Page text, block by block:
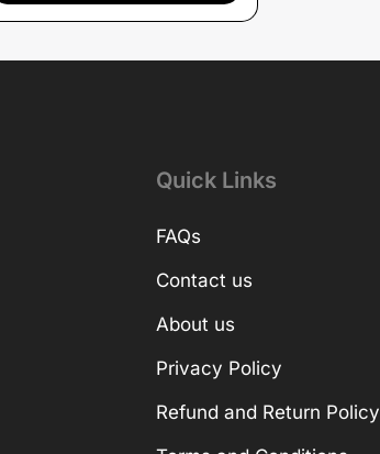
Quick Links
FAQs
Contact us
About us
Privacy Policy
Refund and Return Policy